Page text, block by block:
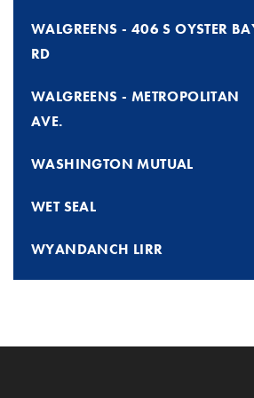
WALGREENS - 406 S OYSTER
RD
WALGREENS - METROPOLITAN
AVE.
WASHINGTON MUTUAL
WET SEAL
WYANDANCH LIRR